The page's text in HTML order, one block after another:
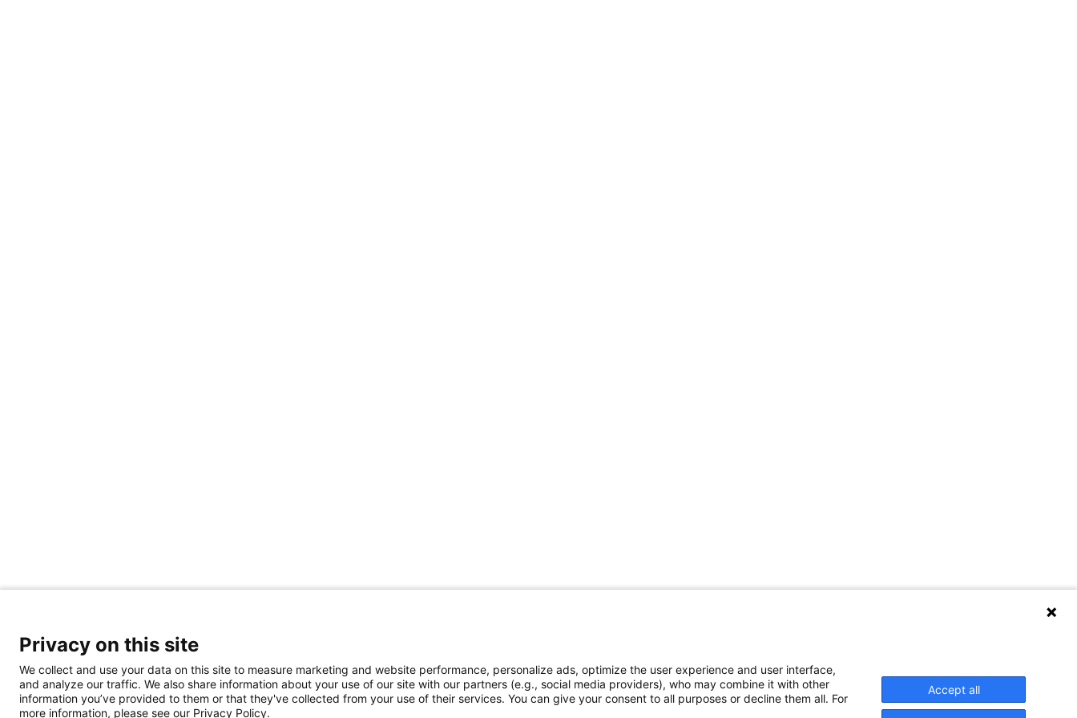
Privacy on this site
We collect and use your data on this site to measure marketing and website performance, personalize ads, optimize the user experience and user interface,
and analyze our traffic. We also share information about your use of our site with our partners (e.g., social media providers), who may combine it with other
information you’ve provided to them or that they've collected from your use of their services. You can give your consent to all purposes or decline them all. For
more information, please see our Privacy Policy.
Accept all